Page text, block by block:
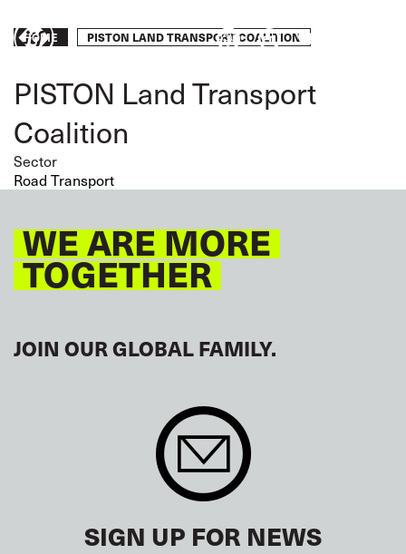
main
Breadcrumb
HOME PISTON LAND TRANSPORT COALITION
PISTON Land Transport
Coalition
Sector
Road Transport
WE ARE MORE
TOGETHER
JOIN OUR GLOBAL FAMILY.
SIGN UP FOR NEWS